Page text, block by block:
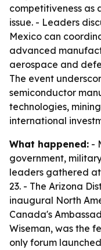
competitiveness as
issue. - Leaders
Mexico can
advanced
aerospace and
The event
semiconductor
technologies,
international
What happened: -
government,
leaders gathered at
23. - The Arizona
inaugural North
Canada's
Wiseman, was the
only forum